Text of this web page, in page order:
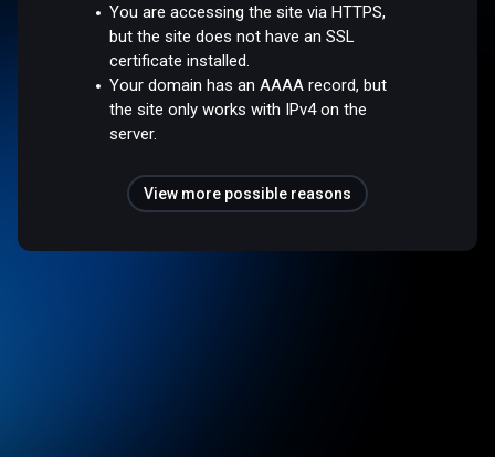
You are accessing the site via HTTPS,
but the site does not have an SSL
certificate installed.
Your domain has an AAAA record, but
the site only works with IPv4 on the
server.
View more possible reasons